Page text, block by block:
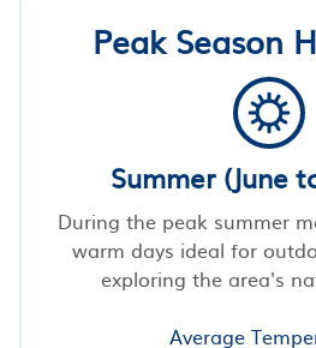
Peak Season
Summer (June
During the peak summer
warm days ideal for
exploring the area's
Average